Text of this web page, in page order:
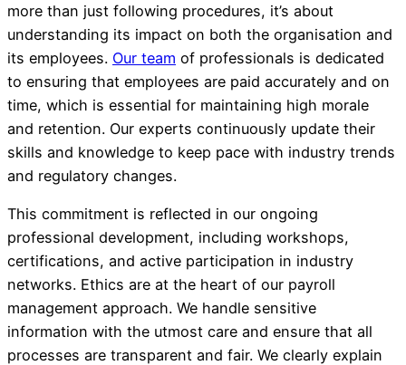
more than just following procedures, it’s about
understanding its impact on both the organisation and
its employees. Our team of professionals is dedicated
to ensuring that employees are paid accurately and on
time, which is essential for maintaining high morale
and retention. Our experts continuously update their
skills and knowledge to keep pace with industry trends
and regulatory changes.
This commitment is reflected in our ongoing
professional development, including workshops,
certifications, and active participation in industry
networks. Ethics are at the heart of our payroll
management approach. We handle sensitive
information with the utmost care and ensure that all
processes are transparent and fair. We clearly explain